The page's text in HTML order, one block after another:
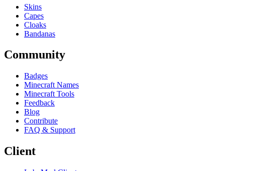
Skins
Capes
Cloaks
Bandanas
Community
Badges
Minecraft Names
Minecraft Tools
Feedback
Blog
Contribute
FAQ & Support
Client